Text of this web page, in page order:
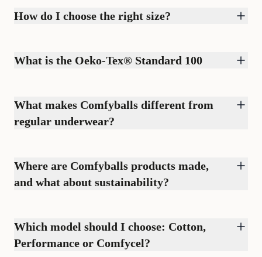
How do I choose the right size?
What is the Oeko-Tex® Standard 100
What makes Comfyballs different from
regular underwear?
Where are Comfyballs products made,
and what about sustainability?
Which model should I choose: Cotton,
Performance or Comfycel?